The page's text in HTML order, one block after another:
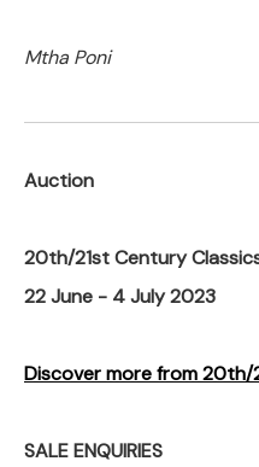
Mtha Poni
Auction
20th/21st Century
22 June - 4 July 2023
Discover more from 20th/
SALE ENQUIRIES